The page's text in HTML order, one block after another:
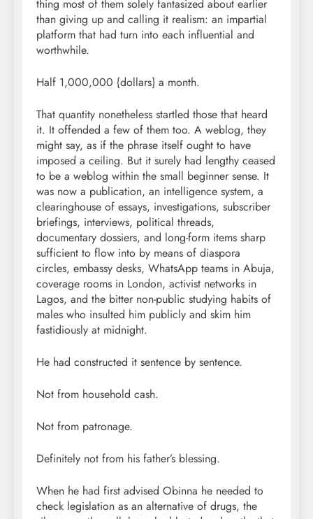
thing most of them solely fantasized about earlier
than giving up and calling it realism: an impartial
platform that had turn into each influential and
worthwhile.
Half 1,000,000 {dollars} a month.
That quantity nonetheless startled those that heard
it. It offended a few of them too. A weblog, they
might say, as if the phrase itself ought to have
imposed a ceiling. But it surely had lengthy ceased
to be a weblog within the small beginner sense. It
was now a publication, an intelligence system, a
clearinghouse of essays, investigations, subscriber
briefings, interviews, political threads,
documentary dossiers, and long-form items sharp
sufficient to flow into by means of diaspora
circles, embassy desks, WhatsApp teams in Abuja,
coverage rooms in London, activist networks in
Lagos, and the bitter non-public studying habits of
males who insulted him publicly and skim him
fastidiously at midnight.
He had constructed it sentence by sentence.
Not from household cash.
Not from patronage.
Definitely not from his father’s blessing.
When he had first advised Obinna he needed to
check legislation as an alternative of drugs, the